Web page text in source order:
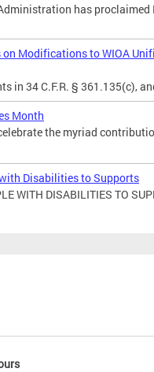
has
on Modifications to WIOA
in 34 C.F.R. § 361.135(c),
Month
the myriad
Disabilities to Supports
WITH DISABILITIES TO